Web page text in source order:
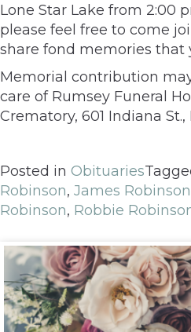
Lone Star Lake from 2:00
please feel free to come
share fond memories that
Memorial contribution
care of Rumsey Funeral
Crematory, 601 Indiana
Posted in Obituaries
Robinson, James Robinson
Robinson, Robbie